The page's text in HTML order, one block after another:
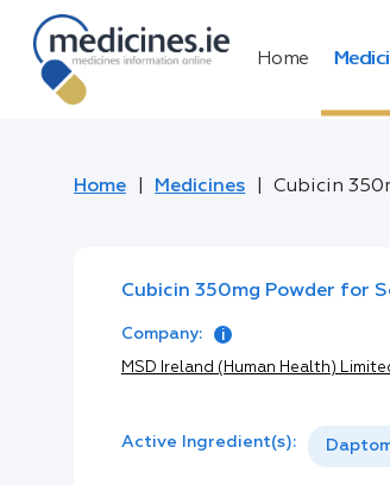
Home
Home Medicines Cubicin
Cubicin 350mg Powder for
Company:
MSD Ireland (Human Health)
Active Ingredient(s):